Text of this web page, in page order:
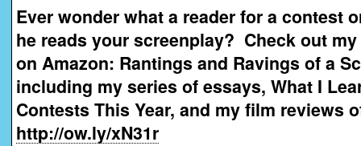
Ever wonder what a reader for a contest
he reads your screenplay? Check out
on Amazon: Rantings and Ravings of a
including my series of essays, What I
Contests This Year, and my film reviews
http://ow.ly/xN31r